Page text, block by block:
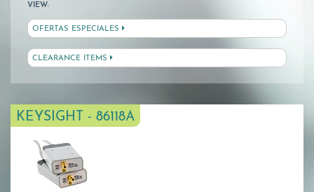
VIEW:
OFERTAS ESPECIALES
CLEARANCE ITEMS
KEYSIGHT - 86118A